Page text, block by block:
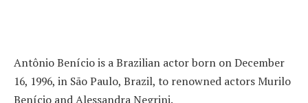
Antônio Benício is a Brazilian actor born on December
16, 1996, in São Paulo, Brazil, to renowned actors Murilo
Benício and Alessandra Negrini.